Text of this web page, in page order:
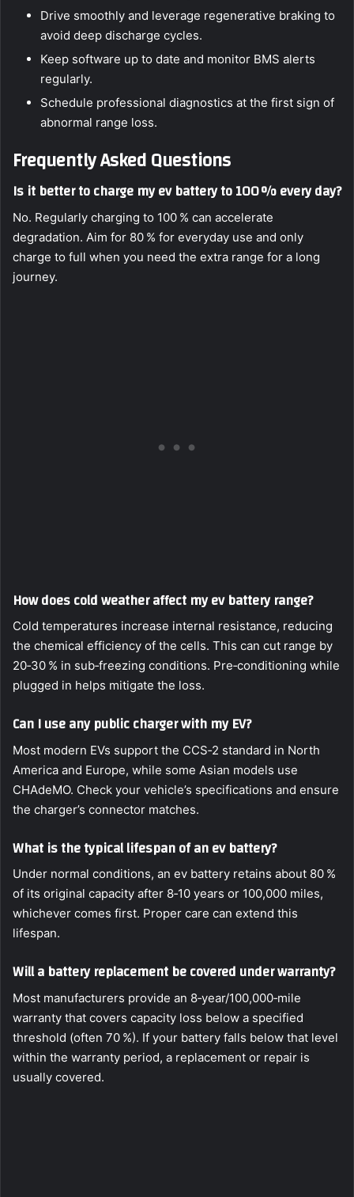
Drive smoothly and leverage regenerative braking to
avoid deep discharge cycles.
Keep software up to date and monitor BMS alerts
regularly.
Schedule professional diagnostics at the first sign of
abnormal range loss.
Frequently Asked Questions
Is it better to charge my ev battery to 100 % every day?
No. Regularly charging to 100 % can accelerate
degradation. Aim for 80 % for everyday use and only
charge to full when you need the extra range for a long
journey.
How does cold weather affect my ev battery range?
Cold temperatures increase internal resistance, reducing
the chemical efficiency of the cells. This can cut range by
20‑30 % in sub‑freezing conditions. Pre‑conditioning while
plugged in helps mitigate the loss.
Can I use any public charger with my EV?
Most modern EVs support the CCS‑2 standard in North
America and Europe, while some Asian models use
CHAdeMO. Check your vehicle’s specifications and ensure
the charger’s connector matches.
What is the typical lifespan of an ev battery?
Under normal conditions, an ev battery retains about 80 %
of its original capacity after 8‑10 years or 100,000 miles,
whichever comes first. Proper care can extend this
lifespan.
Will a battery replacement be covered under warranty?
Most manufacturers provide an 8‑year/100,000‑mile
warranty that covers capacity loss below a specified
threshold (often 70 %). If your battery falls below that level
within the warranty period, a replacement or repair is
usually covered.